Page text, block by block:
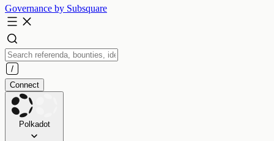
Governance by Subsquare
Connect
Polkadot